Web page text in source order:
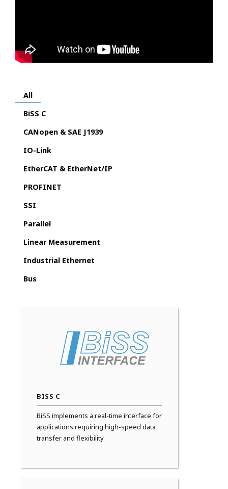
All
BiSS C
CANopen & SAE J1939
IO-Link
EtherCAT & EtherNet/IP
PROFINET
SSI
Parallel
Linear Measurement
Industrial Ethernet
Bus
BISS C
BiSS implements a real-time interface for
applications requiring high-speed data
transfer and flexibility.